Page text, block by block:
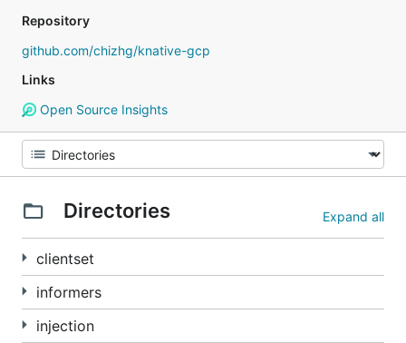
Repository
github.com/chizhg/knative-gcp
Links
Open Source Insights
Directories Expand all
clientset
informers
injection